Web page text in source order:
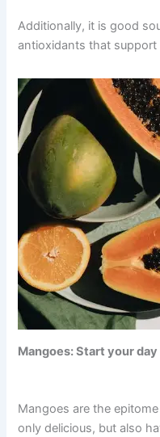
Additionally, it is good
antioxidants that support
Mangoes: Start your
Mangoes are the
only delicious, but also